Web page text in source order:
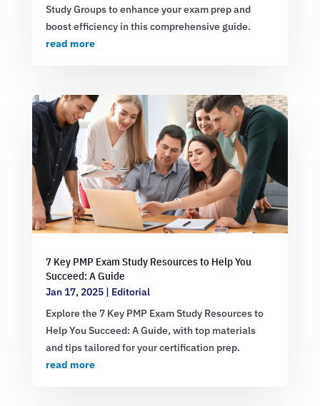
Study Groups to enhance your exam prep and
boost efficiency in this comprehensive guide.
read more
7 Key PMP Exam Study Resources to Help You
Succeed: A Guide
Jan 17, 2025| Editorial
Explore the 7 Key PMP Exam Study Resources to
Help You Succeed: A Guide, with top materials
and tips tailored for your certification prep.
read more